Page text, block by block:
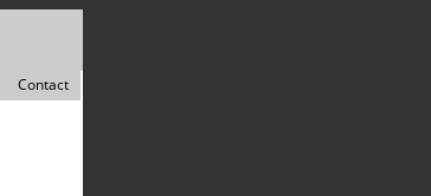
Contact